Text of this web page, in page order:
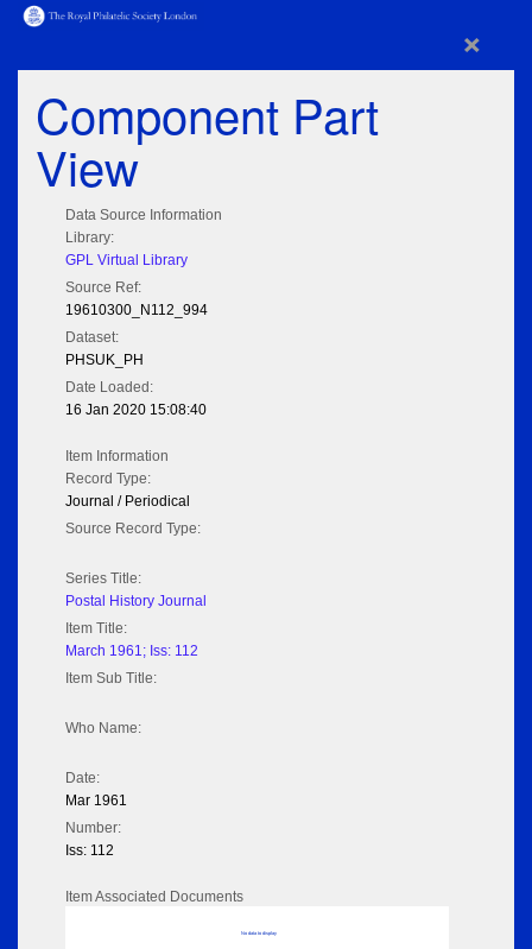
×
Component Part
View
Data Source Information
Library:
GPL Virtual Library
Source Ref:
19610300_N112_994
Dataset:
PHSUK_PH
Date Loaded:
16 Jan 2020 15:08:40
Item Information
Record Type:
Journal / Periodical
Source Record Type:
Series Title:
Postal History Journal
Item Title:
March 1961; Iss: 112
Item Sub Title:
Who Name:
Date:
Mar 1961
Number:
Iss: 112
Item Associated Documents
No data to display